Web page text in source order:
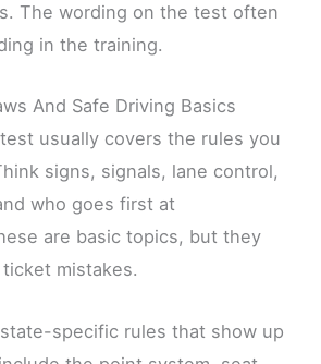
The wording on the test often
in the training.
And Safe Driving Basics
usually covers the rules you
signs, signals, lane control,
who goes first at
are basic topics, but they
mistakes.
specific rules that show up